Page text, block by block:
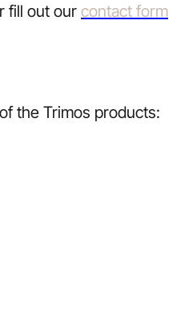
fill out our contact form
the Trimos products: